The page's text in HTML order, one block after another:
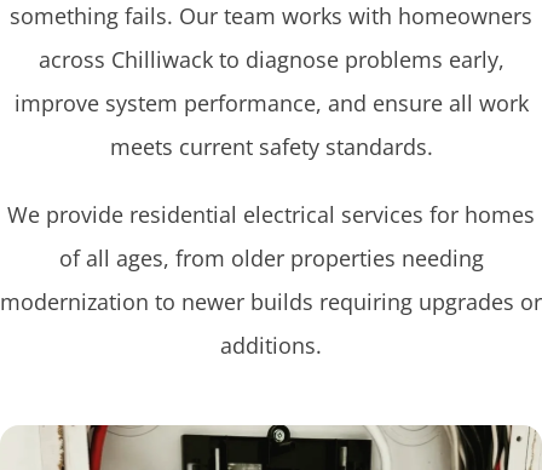
something fails. Our team works with homeowners
across Chilliwack to diagnose problems early,
improve system performance, and ensure all work
meets current safety standards.
We provide residential electrical services for homes
of all ages, from older properties needing
modernization to newer builds requiring upgrades or
additions.